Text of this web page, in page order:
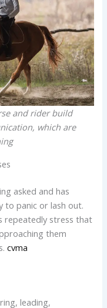
and rider build
which are
asked and has
to panic or lash out.
repeatedly stress that
them
cvma
leading,